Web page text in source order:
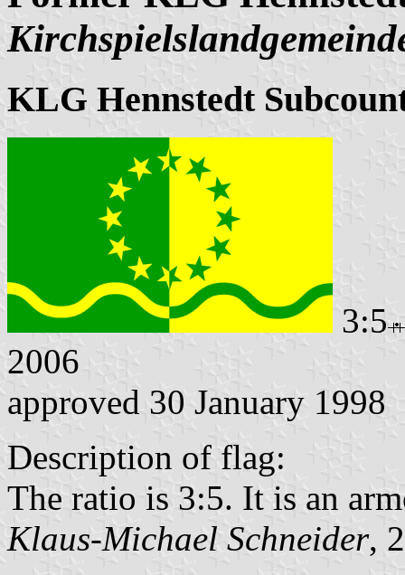
KLG Hennstedt
3:5
2006
approved 30 January 1998
Description of flag:
The ratio is 3:5. It is an
Klaus-Michael Schneider,